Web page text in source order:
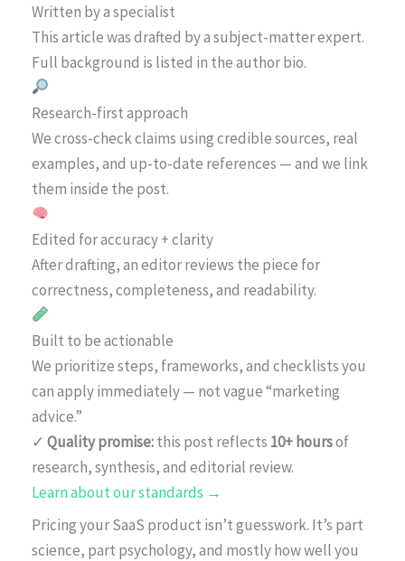
Written by a specialist
This article was drafted by a subject-matter expert.
Full background is listed in the author bio.
Research-first approach
We cross-check claims using credible sources, real
examples, and up-to-date references — and we link
them inside the post.
Edited for accuracy + clarity
After drafting, an editor reviews the piece for
correctness, completeness, and readability.
Built to be actionable
We prioritize steps, frameworks, and checklists you
can apply immediately — not vague “marketing
advice.”
✓ Quality promise:this post reflects 10+ hoursof
research, synthesis, and editorial review.
Learn about our standards →
Pricing your SaaS product isn’t guesswork. It’s part
science, part psychology, and mostly how well you